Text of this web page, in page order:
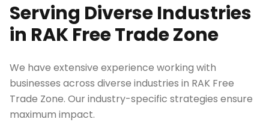
Serving Diverse Industries
in RAK Free Trade Zone
We have extensive experience working with
businesses across diverse industries in RAK Free
Trade Zone. Our industry-specific strategies ensure
maximum impact.